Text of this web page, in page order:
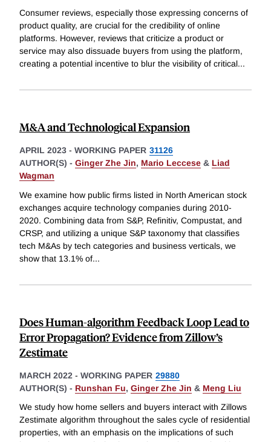
Consumer reviews, especially those expressing concerns of
product quality, are crucial for the credibility of online
platforms. However, reviews that criticize a product or
service may also dissuade buyers from using the platform,
creating a potential incentive to blur the visibility of critical...
M&A and Technological Expansion
APRIL 2023 - WORKING PAPER 31126
AUTHOR(S) - Ginger Zhe Jin, Mario Leccese & Liad
Wagman
We examine how public firms listed in North American stock
exchanges acquire technology companies during 2010-
2020. Combining data from S&P, Refinitiv, Compustat, and
CRSP, and utilizing a unique S&P taxonomy that classifies
tech M&As by tech categories and business verticals, we
show that 13.1% of...
Does Human-algorithm Feedback Loop Lead to
Error Propagation? Evidence from Zillow’s
Zestimate
MARCH 2022 - WORKING PAPER 29880
AUTHOR(S) - Runshan Fu, Ginger Zhe Jin & Meng Liu
We study how home sellers and buyers interact with Zillows
Zestimate algorithm throughout the sales cycle of residential
properties, with an emphasis on the implications of such